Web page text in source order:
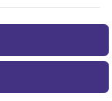
listed